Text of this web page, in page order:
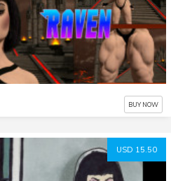
BUY NOW
USD 15.50